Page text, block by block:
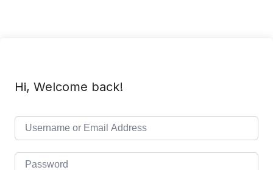
Hi, Welcome back!